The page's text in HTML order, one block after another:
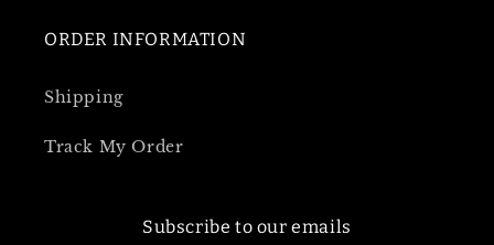
ORDER INFORMATION
Shipping
Track My Order
Subscribe to our emails